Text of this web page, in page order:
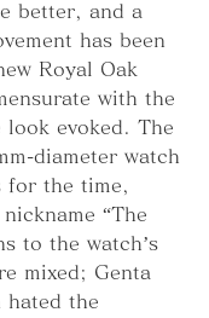
better, and a
has been
Royal Oak
with the
evoked. The
diameter watch
the time,
“The
to the watch’s
mixed; Genta
hated the